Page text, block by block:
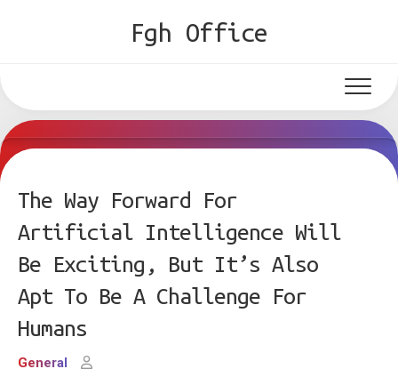
Fgh Office
The Way Forward For
Artificial Intelligence Will
Be Exciting, But It’s Also
Apt To Be A Challenge For
Humans
General